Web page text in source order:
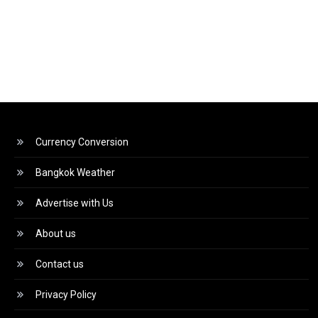
Currency Conversion
Bangkok Weather
Advertise with Us
About us
Contact us
Privacy Policy